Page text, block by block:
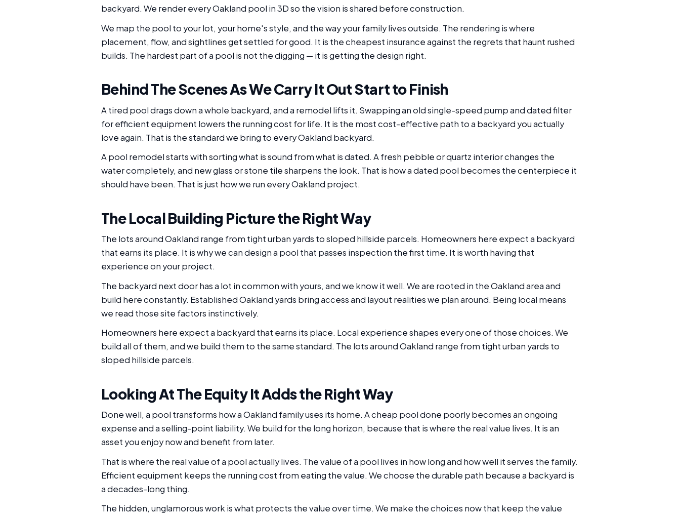
backyard. We render every Oakland pool in 3D so the vision is shared before construction.
We map the pool to your lot, your home's style, and the way your family lives outside. The rendering is where
placement, flow, and sightlines get settled for good. It is the cheapest insurance against the regrets that haunt rushed
builds. The hardest part of a pool is not the digging — it is getting the design right.
Behind The Scenes As We Carry It Out Start to Finish
A tired pool drags down a whole backyard, and a remodel lifts it. Swapping an old single-speed pump and dated filter
for efficient equipment lowers the running cost for life. It is the most cost-effective path to a backyard you actually
love again. That is the standard we bring to every Oakland backyard.
A pool remodel starts with sorting what is sound from what is dated. A fresh pebble or quartz interior changes the
water completely, and new glass or stone tile sharpens the look. That is how a dated pool becomes the centerpiece it
should have been. That is just how we run every Oakland project.
The Local Building Picture the Right Way
The lots around Oakland range from tight urban yards to sloped hillside parcels. Homeowners here expect a backyard
that earns its place. It is why we can design a pool that passes inspection the first time. It is worth having that
experience on your project.
The backyard next door has a lot in common with yours, and we know it well. We are rooted in the Oakland area and
build here constantly. Established Oakland yards bring access and layout realities we plan around. Being local means
we read those site factors instinctively.
Homeowners here expect a backyard that earns its place. Local experience shapes every one of those choices. We
build all of them, and we build them to the same standard. The lots around Oakland range from tight urban yards to
sloped hillside parcels.
Looking At The Equity It Adds the Right Way
Done well, a pool transforms how a Oakland family uses its home. A cheap pool done poorly becomes an ongoing
expense and a selling-point liability. We build for the long horizon, because that is where the real value lives. It is an
asset you enjoy now and benefit from later.
That is where the real value of a pool actually lives. The value of a pool lives in how long and how well it serves the family.
Efficient equipment keeps the running cost from eating the value. We choose the durable path because a backyard is
a decades-long thing.
The hidden, unglamorous work is what protects the value over time. We make the choices now that keep the value